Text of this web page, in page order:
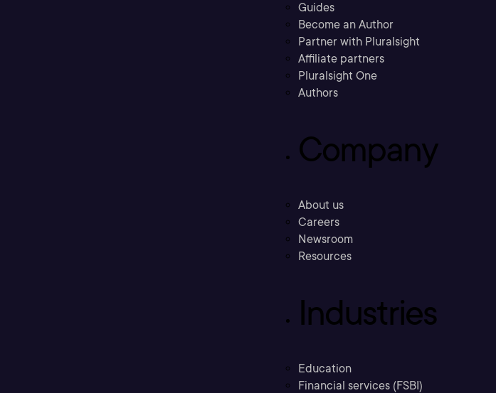
Guides
Become an Author
Partner with Pluralsight
Affiliate partners
Pluralsight One
Authors
Company
About us
Careers
Newsroom
Resources
Industries
Education
Financial services (FSBI)